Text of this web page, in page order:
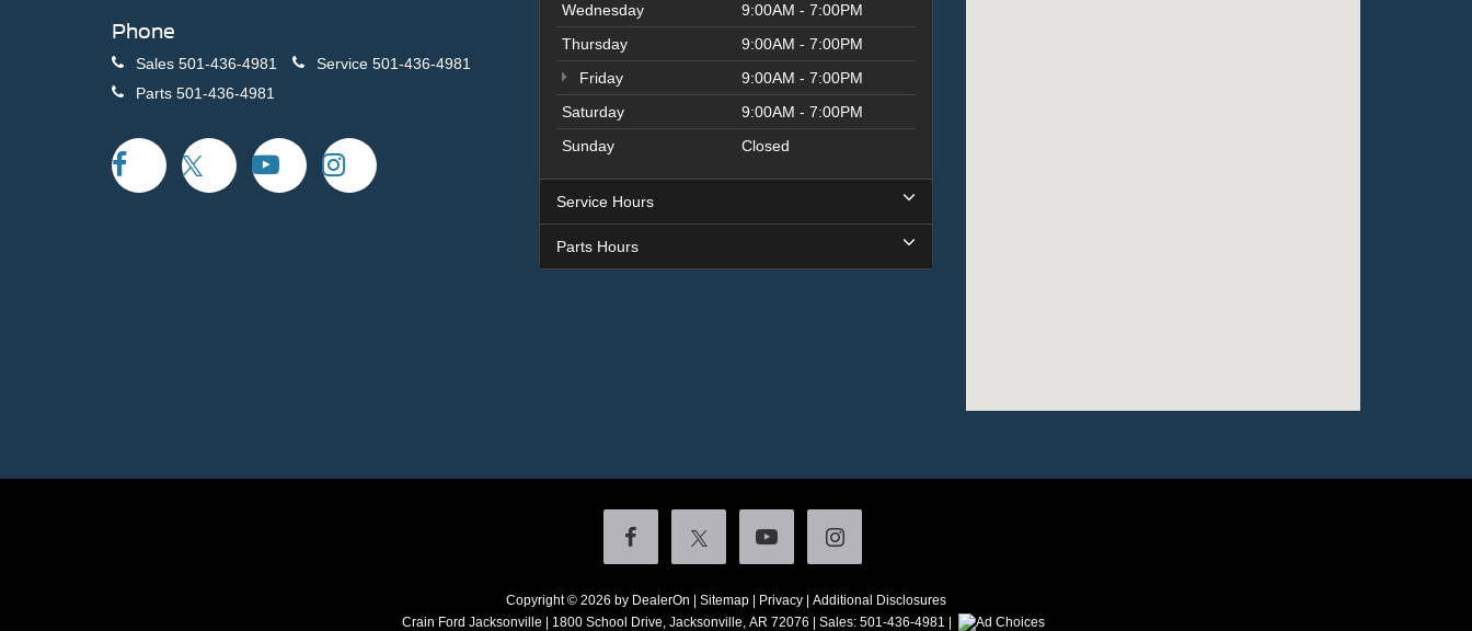
Phone
Sales 501-436-4981 Service 501-436-4981
Parts 501-436-4981
Wednesday
9:00AM - 7:00PM
Thursday
9:00AM - 7:00PM
Friday
9:00AM - 7:00PM
Saturday
9:00AM - 7:00PM
Sunday
Closed
Service Hours
Parts Hours
Copyright © 2026 by DealerOn Sitemap| Privacy| Additional Disclosures
Crain Ford Jacksonville
1800 School Drive,Jacksonville,AR 72076 | Sales: 501-436-4981